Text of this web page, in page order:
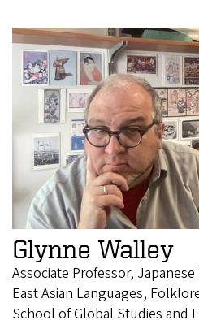
Glynne Walley
Associate Professor,
East Asian Languages,
School of Global Studies and